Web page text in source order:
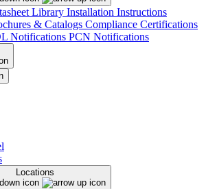
Library Installation Instructions
& Catalogs Compliance Certifications
Notifications PCN Notifications
Locations